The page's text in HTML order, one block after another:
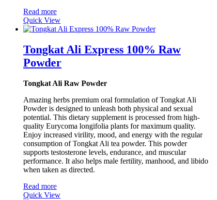
Read more
Quick View
Tongkat Ali Express 100% Raw
Powder
Tongkat Ali Raw Powder
Amazing herbs premium oral formulation of Tongkat Ali
Powder is designed to unleash both physical and sexual
potential. This dietary supplement is processed from high-
quality Eurycoma longifolia plants for maximum quality.
Enjoy increased virility, mood, and energy with the regular
consumption of Tongkat Ali tea powder. This powder
supports testosterone levels, endurance, and muscular
performance. It also helps male fertility, manhood, and libido
when taken as directed.
Read more
Quick View